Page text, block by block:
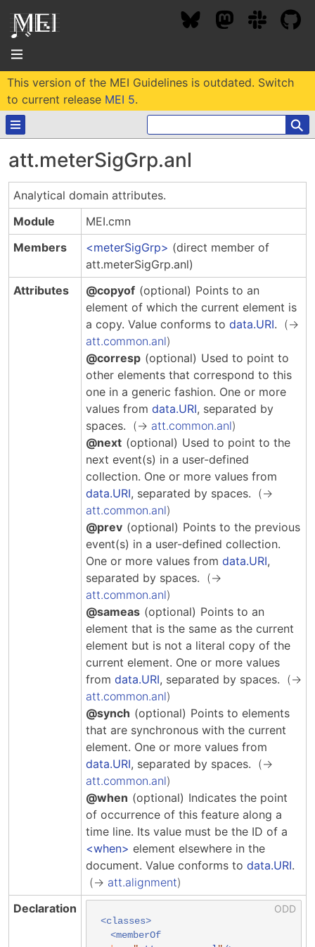
About
Projects / Users
News / Events
Community Contacts
Community Forums
Interest Groups
Technical Team
MEI Board
Institutional Membership Sponsor Levels
MEI By-laws
Code of Conduct
MEC 2026
Past Conferences
Proceedings
MEC Awards
Hosting Guidelines
MOU Template
Code of conduct
Resources
Background
Bibliography
MEI Logo
Pedagogy & Praxis
Schemas and Namespace
Documentation
Development versions
Previous versions
Archive
This version of the MEI Guidelines is outdated. Switch
to current release MEI 5.
⚲
att.meterSigGrp.anl
Analytical domain attributes.
Module
MEI.cmn
Members
meterSigGrp
(direct member of
att.meterSigGrp.anl)
Attributes
@copyof (optional) Points to an
element of which the current element is
a copy. Value conforms to data.URI.
att.common.anl
@corresp (optional) Used to point to
other elements that correspond to this
one in a generic fashion. One or more
values from data.URI, separated by
spaces.
att.common.anl
@next (optional) Used to point to the
next event(s) in a user-defined
collection. One or more values from
data.URI, separated by spaces.
att.common.anl
@prev (optional) Points to the previous
event(s) in a user-defined collection.
One or more values from data.URI,
separated by spaces.
att.common.anl
@sameas (optional) Points to an
element that is the same as the current
element but is not a literal copy of the
current element. One or more values
from data.URI, separated by spaces.
att.common.anl
@synch (optional) Points to elements
that are synchronous with the current
element. One or more values from
data.URI, separated by spaces.
att.common.anl
@when (optional) Indicates the point
of occurrence of this feature along a
time line. Its value must be the ID of a
when
element elsewhere in the
document. Value conforms to data.URI.
att.alignment
Declaration
<classes>
<memberOf